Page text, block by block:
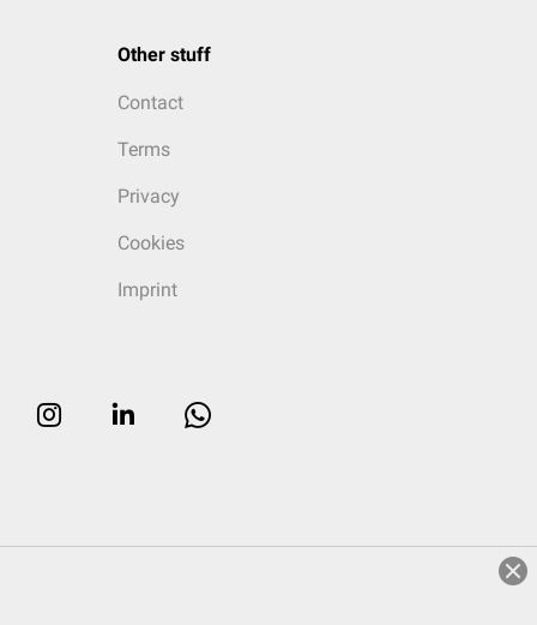
Other stuff
Contact
Terms
Privacy
Cookies
Imprint